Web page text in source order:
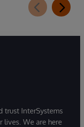
trust InterSystems
We are here